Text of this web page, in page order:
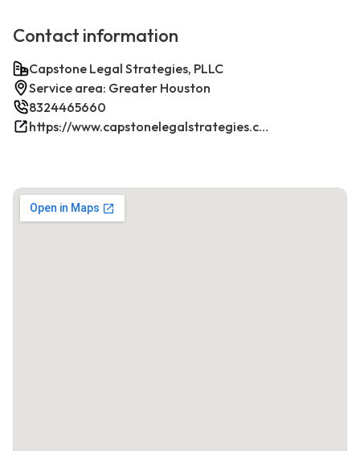
Contact information
Capstone Legal Strategies, PLLC
Service area: Greater Houston
8324465660
https://www.capstonelegalstrategies.com/